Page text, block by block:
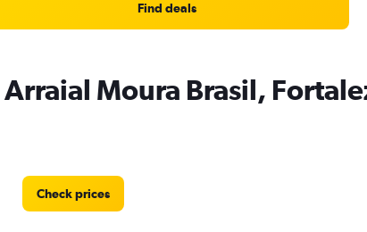
Find deals
Moura Brasil,
Check prices